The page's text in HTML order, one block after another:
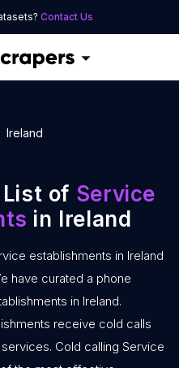
Contact Us
Ireland
List of Service
in Ireland
establishments in Ireland
have curated a phone
in Ireland.
receive cold calls
Cold calling Service